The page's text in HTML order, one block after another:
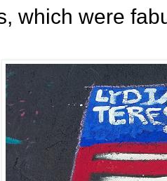
which were